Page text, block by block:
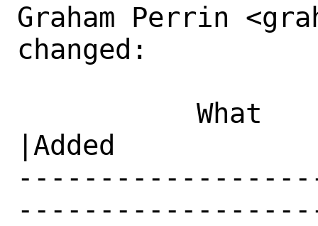
Graham Perrin
changed:
|Added